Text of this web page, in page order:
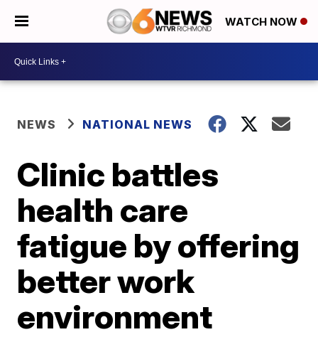
WATCH NOW
NEWS NATIONAL NEWS
Clinic battles
health care
fatigue by offering
better work
environment